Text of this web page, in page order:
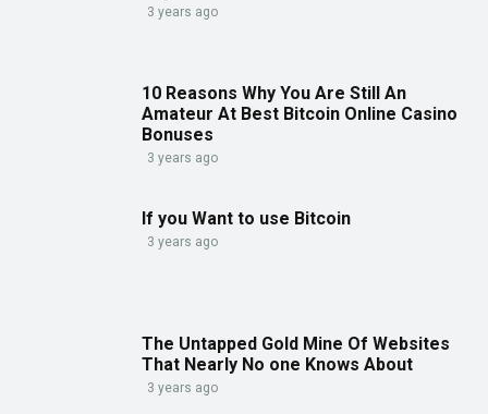
3 years ago
10 Reasons Why You Are Still An
Amateur At Best Bitcoin Online Casino
Bonuses
3 years ago
If you Want to use Bitcoin
3 years ago
The Untapped Gold Mine Of Websites
That Nearly No one Knows About
3 years ago